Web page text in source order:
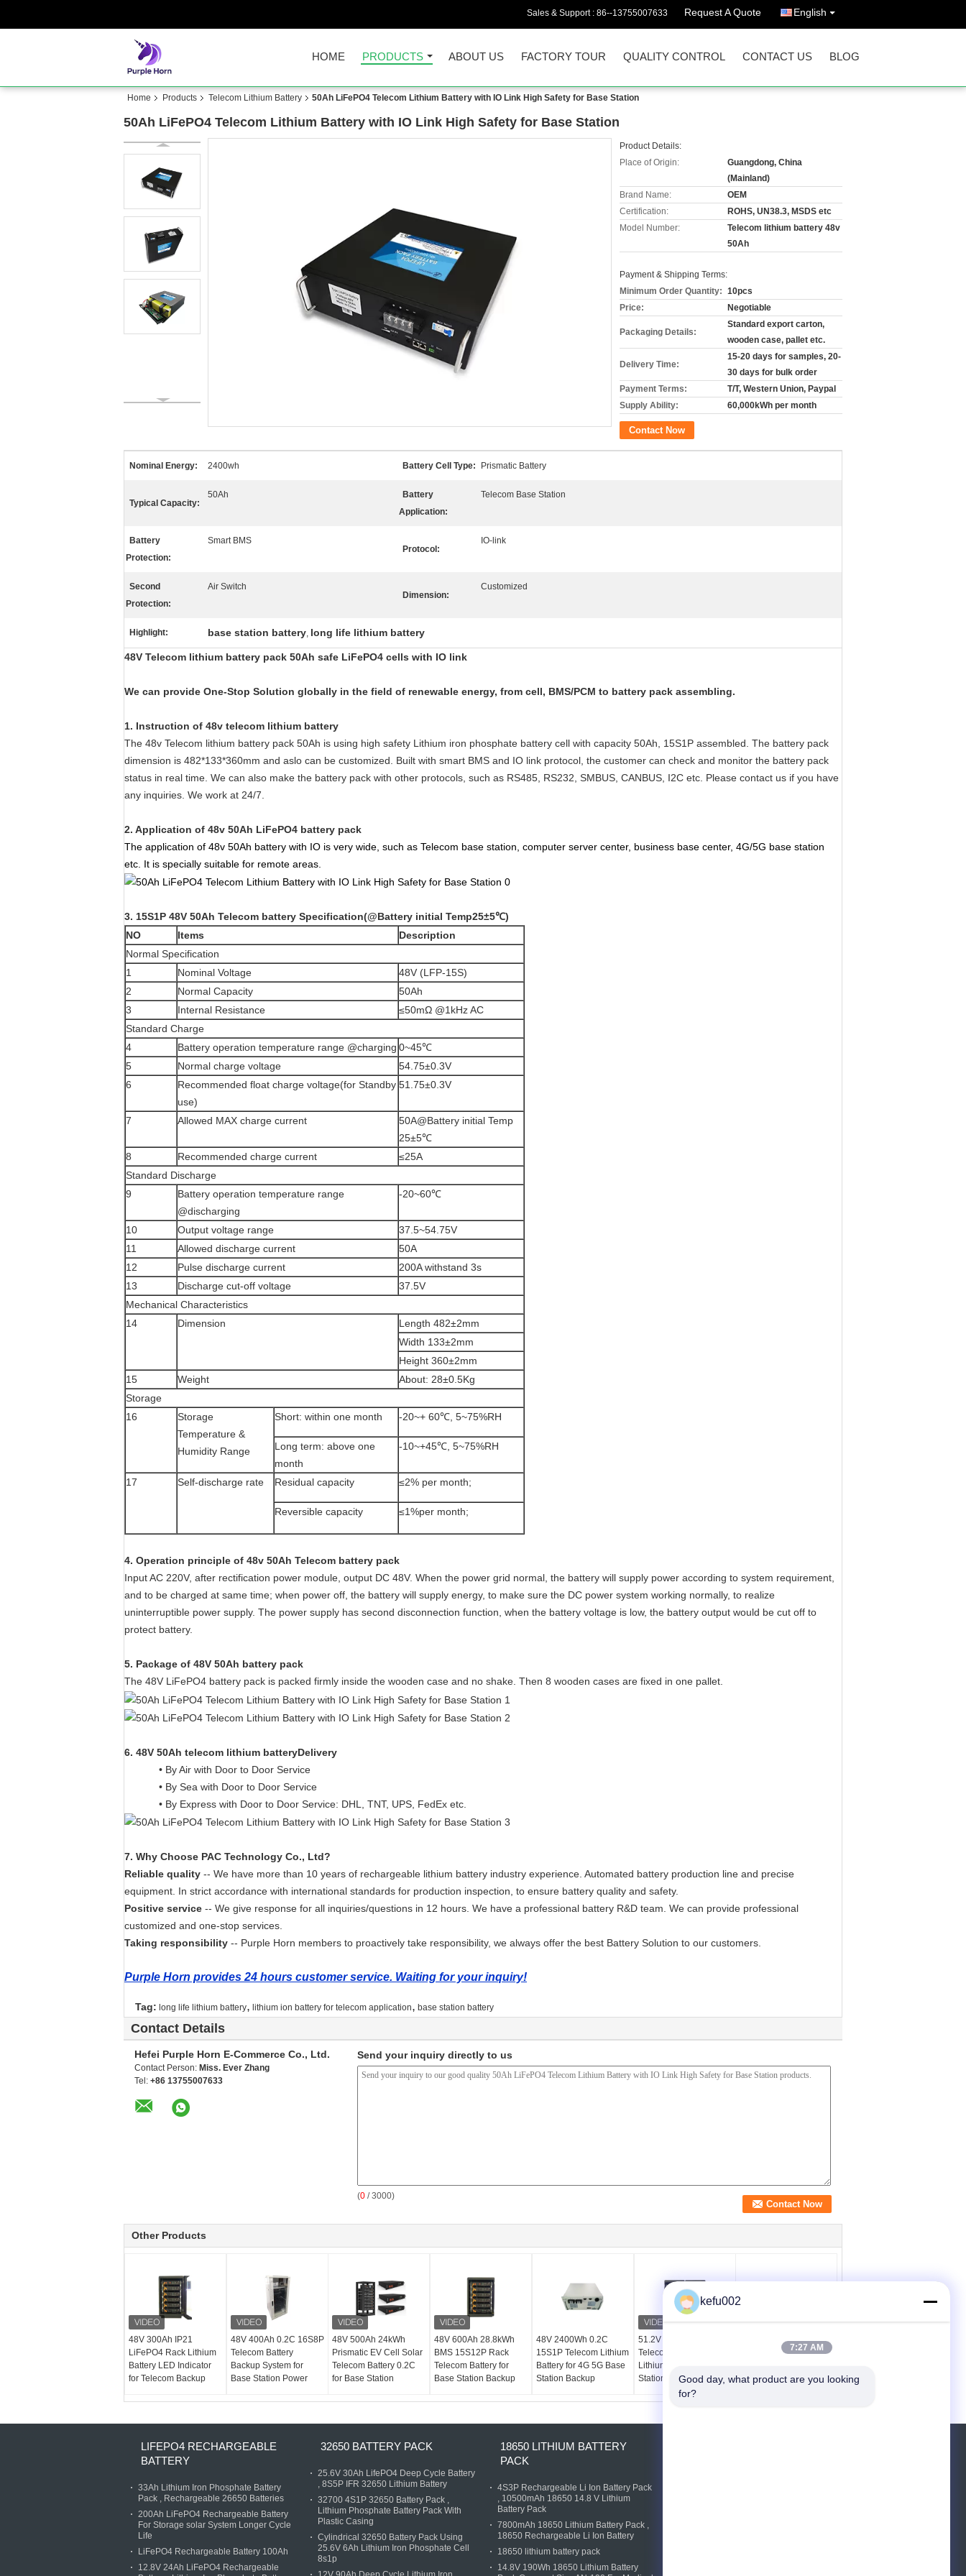
Sales & Support : 86--13755007633 Request A Quote English
HOME PRODUCTS ABOUT US FACTORY TOUR QUALITY CONTROL CONTACT US BLOG
Home Products Telecom Lithium Battery 50Ah LiFePO4 Telecom Lithium Battery with IO Link High Safety for Base Station
50Ah LiFePO4 Telecom Lithium Battery with IO Link High Safety for Base Station
Product Details:
Place of Origin:
Guangdong, China
(Mainland)
Brand Name:
OEM
Certification:
ROHS, UN38.3, MSDS etc
Model Number:
Telecom lithium battery 48v
50Ah
Payment & Shipping Terms:
Minimum Order Quantity: 10pcs
Price:
Negotiable
Packaging Details:
Standard export carton,
wooden case, pallet etc.
Delivery Time:
15-20 days for samples, 20-
30 days for bulk order
Payment Terms:
T/T, Western Union, Paypal
Supply Ability:
60,000kWh per month
Contact Now
Nominal Energy: 2400wh Battery Cell Type: Prismatic Battery
Typical Capacity:
50Ah
Battery
Application:
Telecom Base Station
Battery
Protection:
Smart BMS
Protocol:
IO-link
Second
Protection:
Air Switch
Dimension:
Customized
Highlight: base station battery, long life lithium battery
48V Telecom lithium battery pack 50Ah safe LiFePO4 cells with IO link
We can provide One-Stop Solution globally in the field of renewable energy, from cell, BMS/PCM to battery pack assembling.
1. Instruction of 48v telecom lithium battery
The 48v Telecom lithium battery pack 50Ah is using high safety Lithium iron phosphate battery cell with capacity 50Ah, 15S1P assembled. The battery pack
dimension is 482*133*360mm and aslo can be customized. Built with smart BMS and IO link protocol, the customer can check and monitor the battery pack
status in real time. We can also make the battery pack with other protocols, such as RS485, RS232, SMBUS, CANBUS, I2C etc. Please contact us if you have
any inquiries. We work at 24/7.
2. Application of 48v 50Ah LiFePO4 battery pack
The application of 48v 50Ah battery with IO is very wide, such as Telecom base station, computer server center, business base center, 4G/5G base station
etc. It is specially suitable for remote areas.
3. 15S1P 48V 50Ah Telecom battery Specification(@Battery initial Temp25±5℃)
NO
Items
Description
Normal Specification
1
Nominal Voltage
48V (LFP-15S)
2
Normal Capacity
50Ah
3
Internal Resistance
≤50mΩ @1kHz AC
Standard Charge
4
Battery operation temperature range @charging 0~45℃
5
Normal charge voltage
54.75±0.3V
6
Recommended float charge voltage(for Standby
use)
51.75±0.3V
7 Allowed MAX charge current
50A@Battery initial Temp
25±5℃
8
Recommended charge current
≤25A
Standard Discharge
9
Battery operation temperature range
@discharging
-20~60℃
10 Output voltage range
37.5~54.75V
11
Allowed discharge current
50A
12
Pulse discharge current
200A withstand 3s
13
Discharge cut-off voltage
37.5V
Mechanical Characteristics
14
Dimension
Length 482±2mm
Width 133±2mm
Height 360±2mm
15
Weight
About: 28±0.5Kg
Storage
16
Storage
Temperature &
Humidity Range
Short: within one month -20~+ 60℃, 5~75%RH
Long term: above one
month
-10~+45℃, 5~75%RH
17 Self-discharge rate Residual capacity ≤2% per month;
Reversible capacity ≤1%per month;
4. Operation principle of 48v 50Ah Telecom battery pack
Input AC 220V, after rectification power module, output DC 48V. When the power grid normal, the battery will supply power according to system requirement,
and to be charged at same time; when power off, the battery will supply energy, to make sure the DC power system working normally, to realize
uninterruptible power supply. The power supply has second disconnection function, when the battery voltage is low, the battery output would be cut off to
protect battery.
5. Package of 48V 50Ah battery pack
The 48V LiFePO4 battery pack is packed firmly inside the wooden case and no shake. Then 8 wooden cases are fixed in one pallet.
6. 48V 50Ah telecom lithium batteryDelivery
• By Air with Door to Door Service
• By Sea with Door to Door Service
• By Express with Door to Door Service: DHL, TNT, UPS, FedEx etc.
7. Why Choose PAC Technology Co., Ltd?
Reliable quality -- We have more than 10 years of rechargeable lithium battery industry experience. Automated battery production line and precise
equipment. In strict accordance with international standards for production inspection, to ensure battery quality and safety.
Positive service -- We give response for all inquiries/questions in 12 hours. We have a professional battery R&D team. We can provide professional
customized and one-stop services.
Taking responsibility -- Purple Horn members to proactively take responsibility, we always offer the best Battery Solution to our customers.
Purple Horn provides 24 hours customer service. Waiting for your inquiry!
Tag: long life lithium battery, lithium ion battery for telecom application, base station battery
Contact Details
Hefei Purple Horn E-Commerce Co., Ltd.
Contact Person: Miss. Ever Zhang
Tel: +86 13755007633
Send your inquiry directly to us
(0 / 3000)
Other Products
48V 300Ah IP21
LiFePO4 Rack Lithium
Battery LED Indicator
for Telecom Backup
48V 400Ah 0.2C 16S8P
Telecom Battery
Backup System for
Base Station Power
48V 500Ah 24kWh
Prismatic EV Cell Solar
Telecom Battery 0.2C
for Base Station
48V 600Ah 28.8kWh
BMS 15S12P Rack
Telecom Battery for
Base Station Backup
48V 2400Wh 0.2C
15S1P Telecom Lithium
Battery for 4G 5G Base
Station Backup
51.2V 450Ah IP21
Telecom UPS LiFePO4
Lithium Battery for Base
Station Backup
48kWh 1000Ah IP21
Deep Cycle Telecom
Cabinet Rack System
LIFEPO4 RECHARGEABLE
BATTERY
33Ah Lithium Iron Phosphate Battery
Pack , Rechargeable 26650 Batteries
200Ah LiFePO4 Rechargeable Battery
For Storage solar System Longer Cycle
Life
LiFePO4 Rechargeable Battery 100Ah
12.8V 24Ah LiFePO4 Rechargeable
32650 BATTERY PACK
25.6V 30Ah LifePO4 Deep Cycle Battery
, 8S5P IFR 32650 Lithium Battery
32700 4S1P 32650 Battery Pack ,
Lithium Phosphate Battery Pack With
Plastic Casing
Cylindrical 32650 Battery Pack Using
25.6V 6Ah Lithium Iron Phosphate Cell
8s1p
18650 LITHIUM BATTERY
PACK
4S3P Rechargeable Li Ion Battery Pack
, 10500mAh 18650 14.8 V Lithium
Battery Pack
7800mAh 18650 Lithium Battery Pack ,
18650 Rechargeable Li Ion Battery
18650 lithium battery pack
14.8V 190Wh 18650 Lithium Battery
kefu002
7:27 AM
Good day, what product are you looking
for?